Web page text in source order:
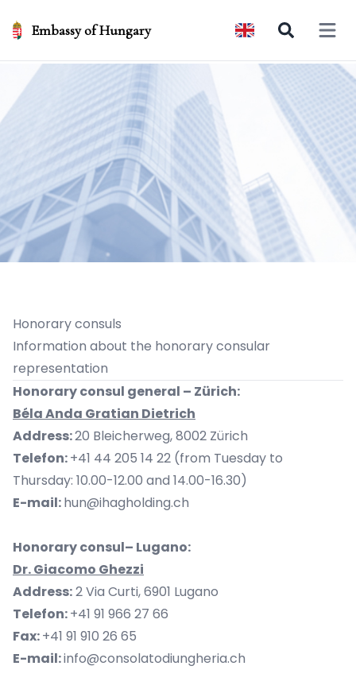
Embassy of Hungary Open
Honorary consuls
Information about the honorary consular
representation
Honorary consul general – Zürich:
Béla Anda Gratian Dietrich
Address:20 Bleicherweg, 8002 Zürich
Telefon:+41 44 205 14 22 (from Tuesday to
Thursday: 10.00-12.00 and 14.00-16.30)
E-mail:hun@ihagholding.ch
Honorary consul– Lugano:
Dr. Giacomo Ghezzi
Address:2 Via Curti, 6901 Lugano
Telefon:+41 91 966 27 66
Fax:+41 91 910 26 65
E-mail:info@consolatodiungheria.ch